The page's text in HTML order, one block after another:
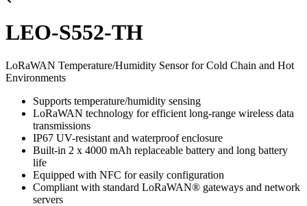
LEO-S552-TH
LoRaWAN Temperature/Humidity Sensor for Cold Chain and Hot
Environments
Supports temperature/humidity sensing
LoRaWAN technology for efficient long-range wireless data
transmissions
IP67 UV-resistant and waterproof enclosure
Built-in 2 x 4000 mAh replaceable battery and long battery
life
Equipped with NFC for easily configuration
Compliant with standard LoRaWAN® gateways and network
servers